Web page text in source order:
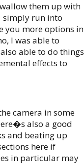
them up with
simply run into
you more options in
I was able to
able to do things
effects to
camera in some
also a good
and beating up
here if
in particular may